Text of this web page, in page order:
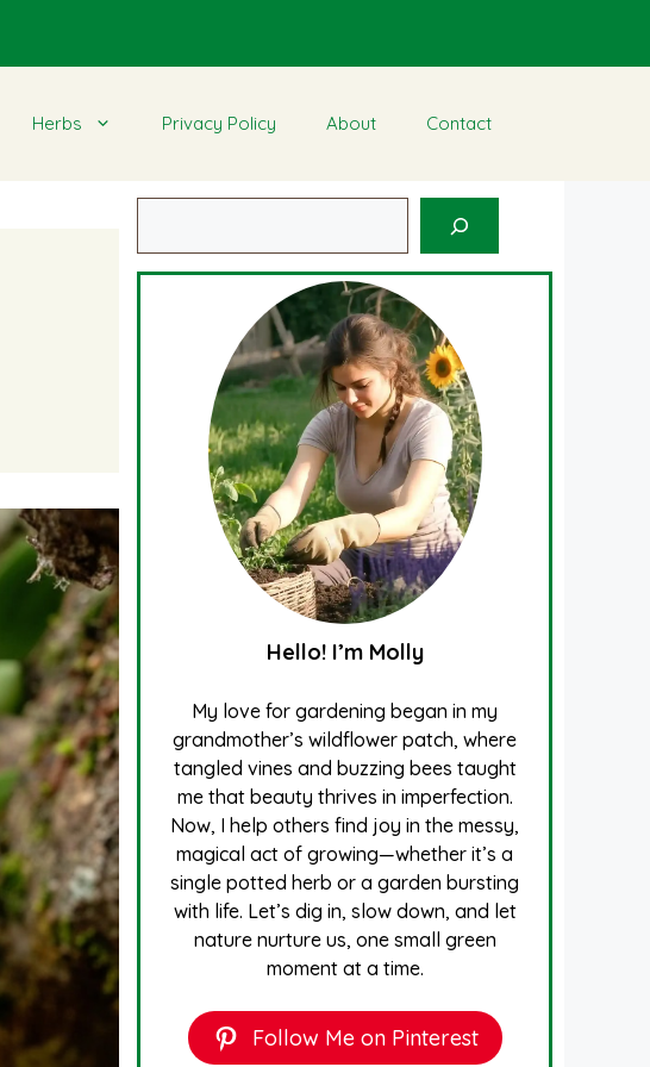
Herbs Privacy Policy About Contact
Hello! I’m Molly
My love for gardening began in my
grandmother’s wildflower patch, where
tangled vines and buzzing bees taught
me that beauty thrives in imperfection.
Now, I help others find joy in the messy,
magical act of growing—whether it’s a
single potted herb or a garden bursting
with life. Let’s dig in, slow down, and let
nature nurture us, one small green
moment at a time.
Follow Me on Pinterest